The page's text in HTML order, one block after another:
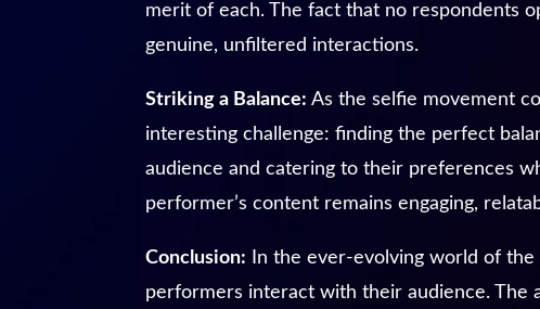
merit of each. The fact that no respondents
genuine, unfiltered interactions.
Striking a Balance: As the selfie movement
interesting challenge: finding the perfect
audience and catering to their preferences
performer’s content remains engaging,
Conclusion: In the ever-evolving world of
performers interact with their audience. The